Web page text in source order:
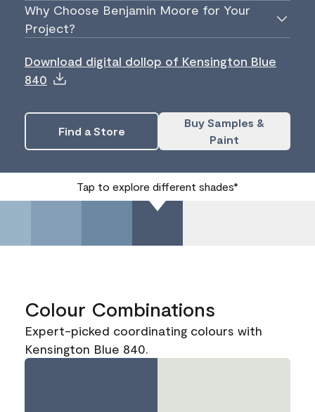
Why Choose Benjamin Moore for Your
Project?
Download digital dollop of Kensington Blue
840
Find a Store
Buy Samples &
Paint
Tap to explore different shades*
Colour Combinations
Expert-picked coordinating colours with
Kensington Blue 840.